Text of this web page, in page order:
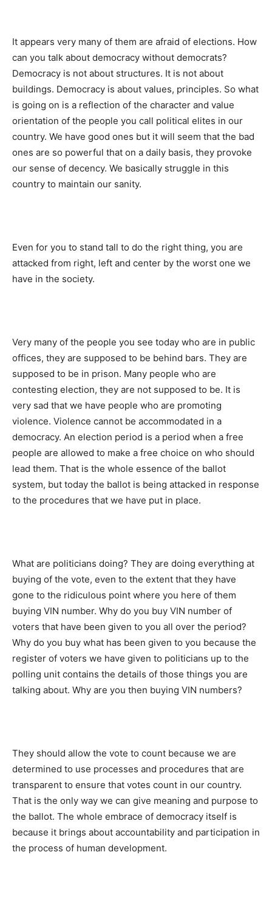
It appears very many of them are afraid of elections. How
can you talk about democracy without democrats?
Democracy is not about structures. It is not about
buildings. Democracy is about values, principles. So what
is going on is a reflection of the character and value
orientation of the people you call political elites in our
country. We have good ones but it will seem that the bad
ones are so powerful that on a daily basis, they provoke
our sense of decency. We basically struggle in this
country to maintain our sanity.
Even for you to stand tall to do the right thing, you are
attacked from right, left and center by the worst one we
have in the society.
Very many of the people you see today who are in public
offices, they are supposed to be behind bars. They are
supposed to be in prison. Many people who are
contesting election, they are not supposed to be. It is
very sad that we have people who are promoting
violence. Violence cannot be accommodated in a
democracy. An election period is a period when a free
people are allowed to make a free choice on who should
lead them. That is the whole essence of the ballot
system, but today the ballot is being attacked in response
to the procedures that we have put in place.
What are politicians doing? They are doing everything at
buying of the vote, even to the extent that they have
gone to the ridiculous point where you here of them
buying VIN number. Why do you buy VIN number of
voters that have been given to you all over the period?
Why do you buy what has been given to you because the
register of voters we have given to politicians up to the
polling unit contains the details of those things you are
talking about. Why are you then buying VIN numbers?
They should allow the vote to count because we are
determined to use processes and procedures that are
transparent to ensure that votes count in our country.
That is the only way we can give meaning and purpose to
the ballot. The whole embrace of democracy itself is
because it brings about accountability and participation in
the process of human development.